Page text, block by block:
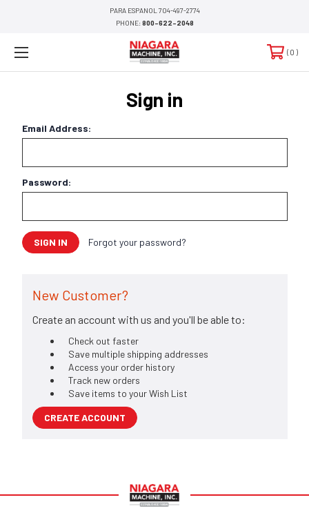
PARA ESPANOL 704-497-2774
PHONE:800-622-2048
0
Sign in
Email Address:
Password:
Forgot your password?
New Customer?
Create an account with us and you'll be able to:
Check out faster
Save multiple shipping addresses
Access your order history
Track new orders
Save items to your Wish List
CREATE ACCOUNT